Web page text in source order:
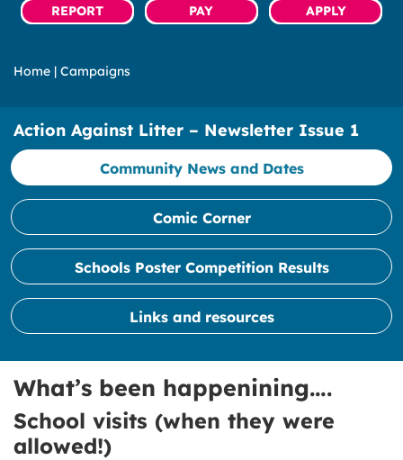
you
looking
REPORT PAY APPLY
Home | Campaigns
Action Against Litter – Newsletter Issue 1
Community News and Dates
Comic Corner
Schools Poster Competition Results
Links and resources
What’s been happenining….
School visits (when they were
allowed!)